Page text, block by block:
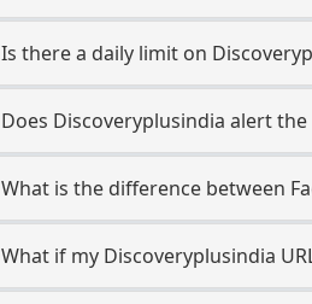
Is there a daily limit on
Does Discoveryplusindia alert
What is the difference between
What if my Discoveryplusindia